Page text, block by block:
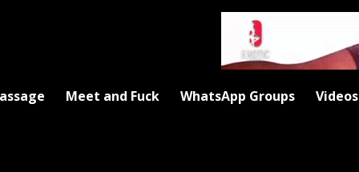
Meet and Fuck WhatsApp Groups Videos